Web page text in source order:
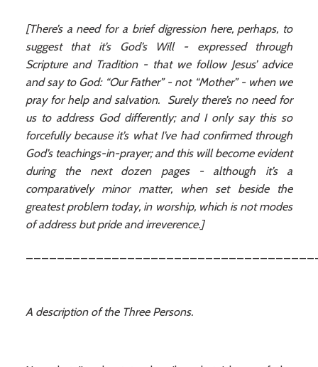
[There’s a need for a brief digression here, perhaps, to
suggest that it’s God’s Will - expressed through
Scripture and Tradition - that we follow Jesus’ advice
and say to God: “Our Father” - not “Mother” - when we
pray for help and salvation. Surely there’s no need for
us to address God differently; and I only say this so
forcefully because it’s what I’ve had confirmed through
God’s teachings-in-prayer; and this will become evident
during the next dozen pages - although it’s a
comparatively minor matter, when set beside the
greatest problem today, in worship, which is not modes
of address but pride and irreverence.]
A description of the Three Persons.